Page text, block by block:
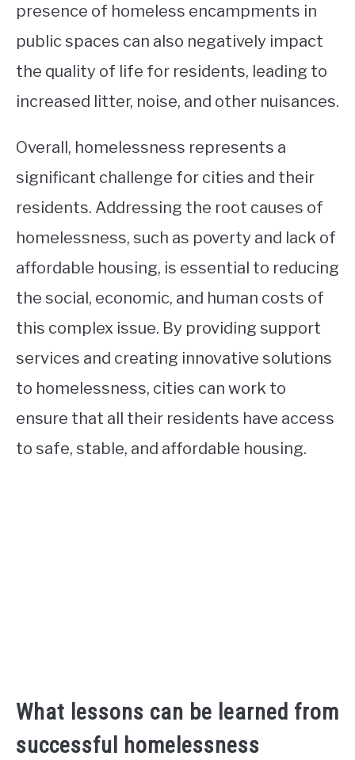
presence of homeless encampments in
public spaces can also negatively impact
the quality of life for residents, leading to
increased litter, noise, and other nuisances.
Overall, homelessness represents a
significant challenge for cities and their
residents. Addressing the root causes of
homelessness, such as poverty and lack of
affordable housing, is essential to reducing
the social, economic, and human costs of
this complex issue. By providing support
services and creating innovative solutions
to homelessness, cities can work to
ensure that all their residents have access
to safe, stable, and affordable housing.
What lessons can be learned from
successful homelessness